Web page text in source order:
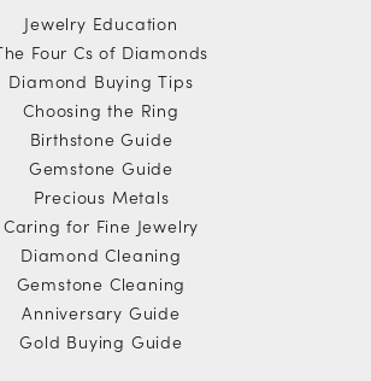
Jewelry Education
Four Cs of Diamonds
Diamond Buying Tips
Choosing the Ring
Birthstone Guide
Gemstone Guide
Precious Metals
Caring for Fine Jewelry
Diamond Cleaning
Gemstone Cleaning
Anniversary Guide
Gold Buying Guide